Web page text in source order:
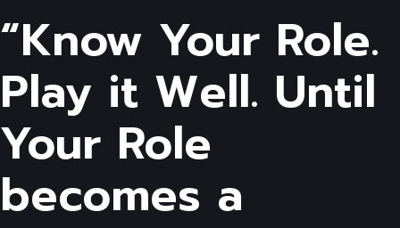
“Know Your Role.
Play it Well. Until
Your Role
becomes a